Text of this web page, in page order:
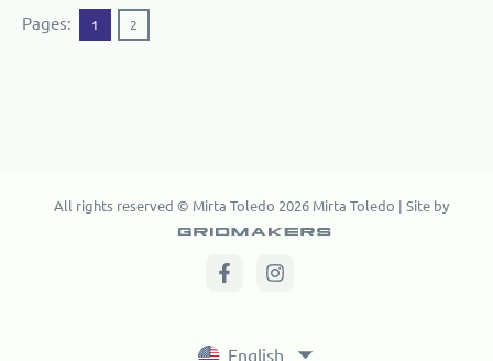
Pages: 1 2
All rights reserved © Mirta Toledo 2026 Mirta Toledo | Site by
English